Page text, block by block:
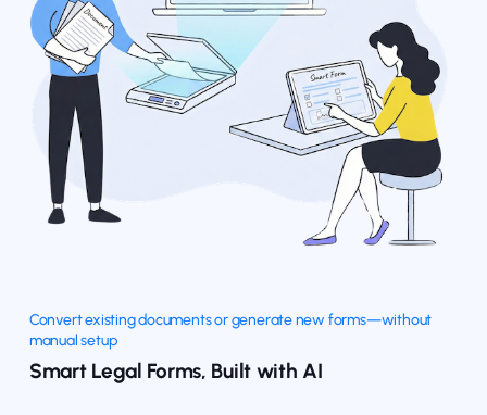
Convert existing documents or generate new forms—without
manual setup
Smart Legal Forms, Built with AI